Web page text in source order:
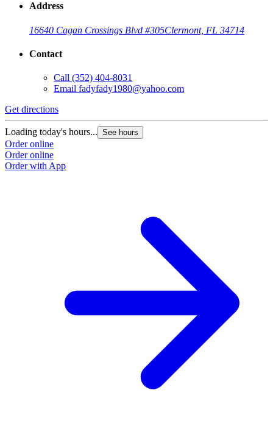
Address
16640 Cagan Crossings Blvd #305Clermont, FL 34714
Contact
Call (352) 404-8031
Email fadyfady1980@yahoo.com
Get directions
Loading today's hours... See hours
Order online
Order online
Order with App